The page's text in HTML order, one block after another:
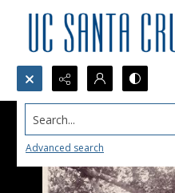
Search...
Advanced search